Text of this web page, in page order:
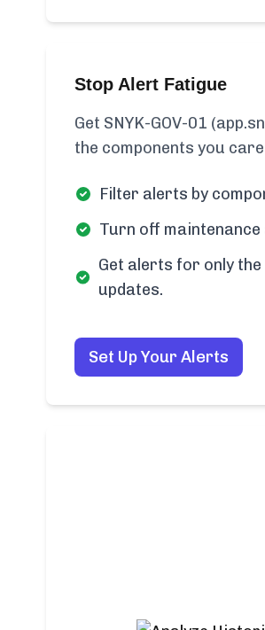
Stop Alert Fatigue
Get SNYK-GOV-01
the components you
Filter alerts by
Turn off
Get alerts for only
updates.
Set Up Your Alerts